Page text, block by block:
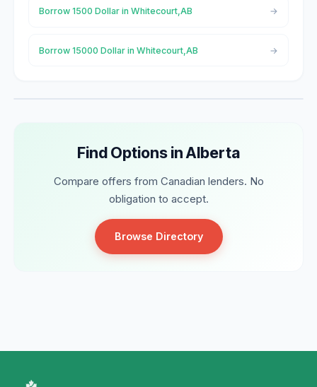
Borrow 1500 Dollar in Whitecourt,AB
Borrow 15000 Dollar in Whitecourt,AB
Find Options in Alberta
Compare offers from Canadian lenders. No
obligation to accept.
Browse Directory